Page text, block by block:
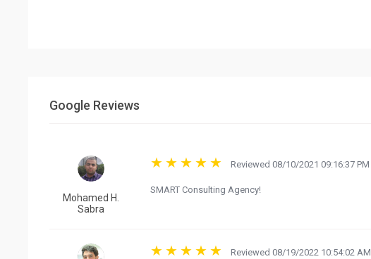
Google Reviews
Mohamed H.
Sabra
Reviewed 08/10/2021 09:16:37 PM
SMART Consulting Agency!
Reviewed 08/19/2022 10:54:02 AM